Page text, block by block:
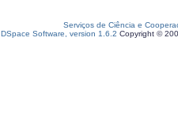
Serviços de Ciência e
DSpace Software, version 1.6.2 Copyright ©